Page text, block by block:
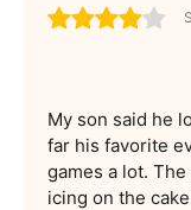
My son said he
far his favorite
games a lot.
icing on the